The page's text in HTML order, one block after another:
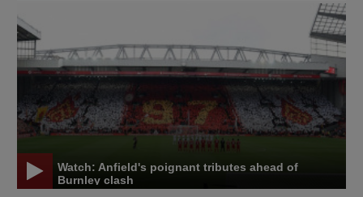
Watch: Anfield's poignant tributes ahead of
Burnley clash